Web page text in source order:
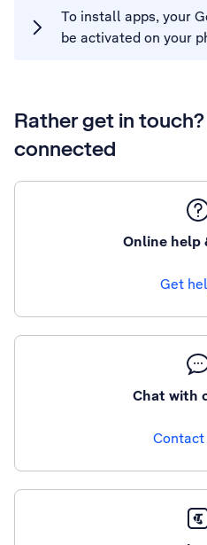
To install apps, your
be activated on your
Rather get in
connected
Online help
Get
Chat with
Contact